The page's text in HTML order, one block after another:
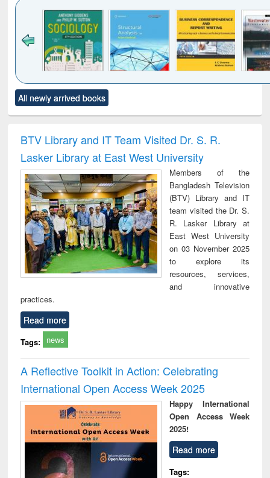
to see
content):
Title (Click to see
original content):
and report writing
: a practical
approach to
business &
technical
communication
treatment and
reuse
All newly arrived books
BTV Library and IT Team Visited Dr. S. R.
Lasker Library at East West University
Members of the
Bangladesh Television
(BTV) Library and IT
team visited the Dr. S.
R. Lasker Library at
East West University
on 03 November 2025
to explore its
resources, services,
and innovative
practices.
Read more
Tags: news
A Reflective Toolkit in Action: Celebrating
International Open Access Week 2025
Happy International
Open Access Week
2025!
Read more
Tags: